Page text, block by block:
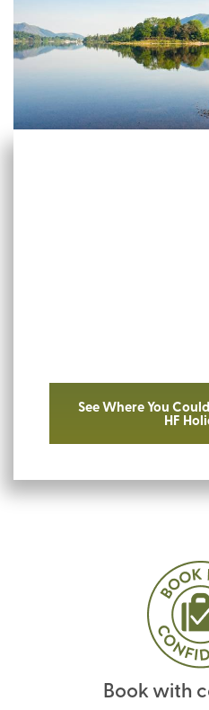
See Where You
HF
Book with